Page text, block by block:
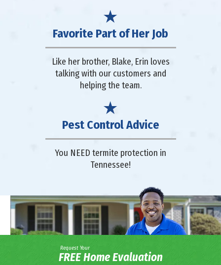
Favorite Part of Her Job
Like her brother, Blake, Erin loves
talking with our customers and
helping the team.
Pest Control Advice
You NEED termite protection in
Tennessee!
Request Your
FREE Home Evaluation